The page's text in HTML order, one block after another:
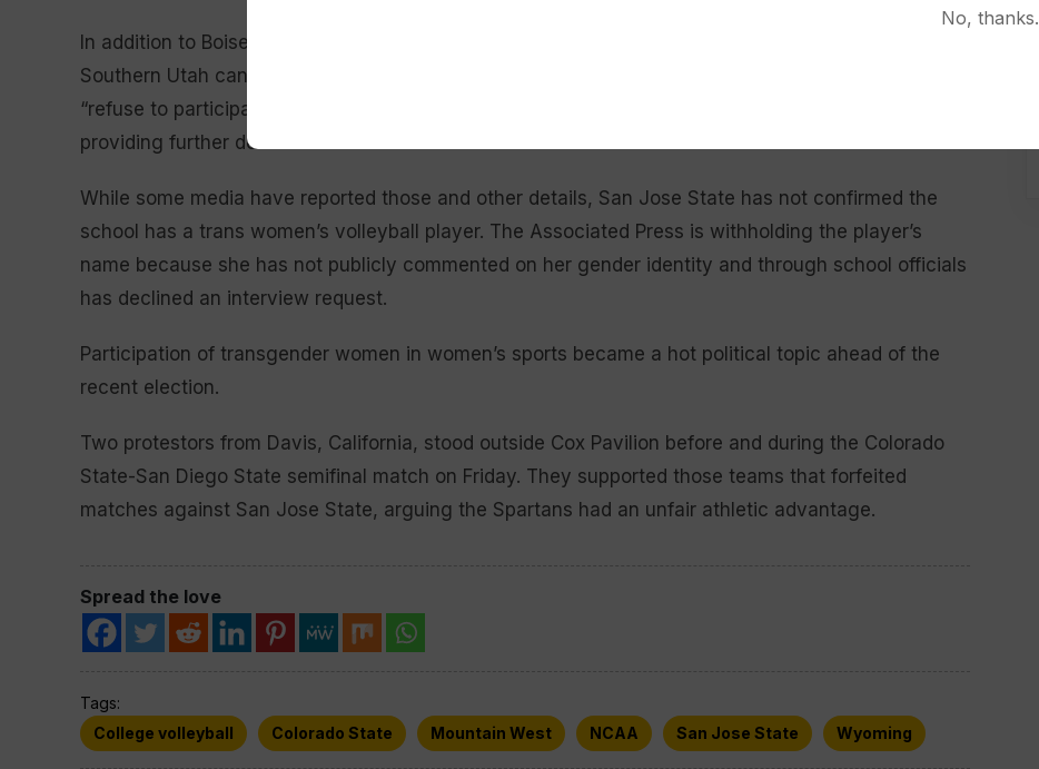
In addition to Boise State, Mountain West members Wyoming, Utah State and Nevada as well as
Southern Utah canceled matches this season against the Spartans. Nevada’s players said they
“refuse to participate in any match that advances injustice against female athletes,” without
providing further details.
While some media have reported those and other details, San Jose State has not confirmed the
school has a trans women’s volleyball player. The Associated Press is withholding the player’s
name because she has not publicly commented on her gender identity and through school officials
has declined an interview request.
Participation of transgender women in women’s sports became a hot political topic ahead of the
recent election.
Two protestors from Davis, California, stood outside Cox Pavilion before and during the Colorado
State-San Diego State semifinal match on Friday. They supported those teams that forfeited
matches against San Jose State, arguing the Spartans had an unfair athletic advantage.
Spread the love
Tags:
College volleyball
Colorado State Mountain West NCAA San Jose State Wyoming
No, thanks.